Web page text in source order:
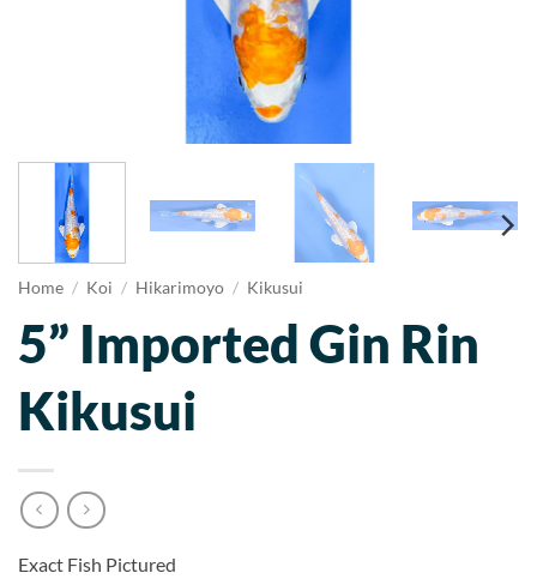
Home / Koi / Hikarimoyo / Kikusui
5” Imported Gin Rin
Kikusui
Exact Fish Pictured